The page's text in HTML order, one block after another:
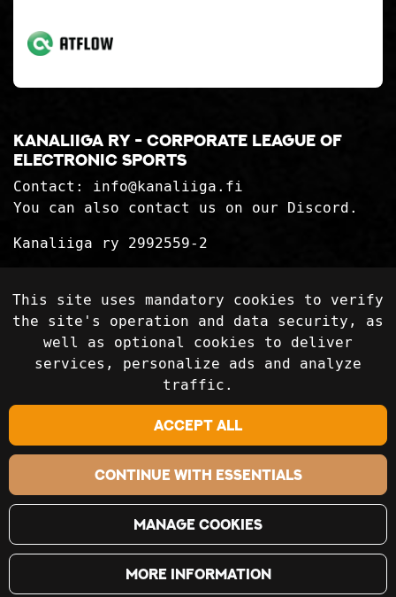
This site uses mandatory cookies to verify
the site's operation and data security, as
well as optional cookies to deliver
services, personalize ads and analyze
traffic.
Accept all
Continue with essentials
Manage cookies
More information
Kanaliiga ry - corporate league of
electronic sports
Contact: info@kanaliiga.fi
You can also contact us on our Discord.
Kanaliiga ry 2992559-2
Delivery terms
Follow on social media